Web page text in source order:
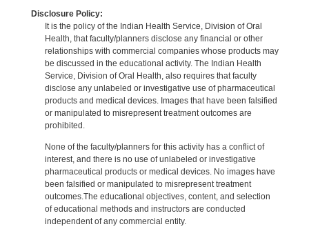
Disclosure Policy:
It is the policy of the Indian Health Service, Division of Oral
Health, that faculty/planners disclose any financial or other
relationships with commercial companies whose products may
be discussed in the educational activity. The Indian Health
Service, Division of Oral Health, also requires that faculty
disclose any unlabeled or investigative use of pharmaceutical
products and medical devices. Images that have been falsified
or manipulated to misrepresent treatment outcomes are
prohibited.
None of the faculty/planners for this activity has a conflict of
interest, and there is no use of unlabeled or investigative
pharmaceutical products or medical devices. No images have
been falsified or manipulated to misrepresent treatment
outcomes.The educational objectives, content, and selection
of educational methods and instructors are conducted
independent of any commercial entity.